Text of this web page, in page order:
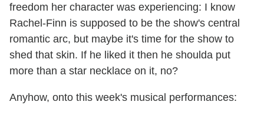
freedom her character was experiencing: I know
Rachel-Finn is supposed to be the show's central
romantic arc, but maybe it's time for the show to
shed that skin. If he liked it then he shoulda put
more than a star necklace on it, no?
Anyhow, onto this week's musical performances: